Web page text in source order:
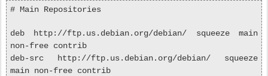
# Main Repositories
deb http://ftp.us.debian.org/debian/ squeeze main
non-free contrib
deb-src http://ftp.us.debian.org/debian/ squeeze
main non-free contrib